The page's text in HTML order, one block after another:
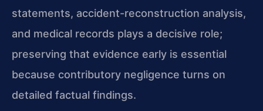
statements, accident-reconstruction analysis,
and medical records plays a decisive role;
preserving that evidence early is essential
because contributory negligence turns on
detailed factual findings.